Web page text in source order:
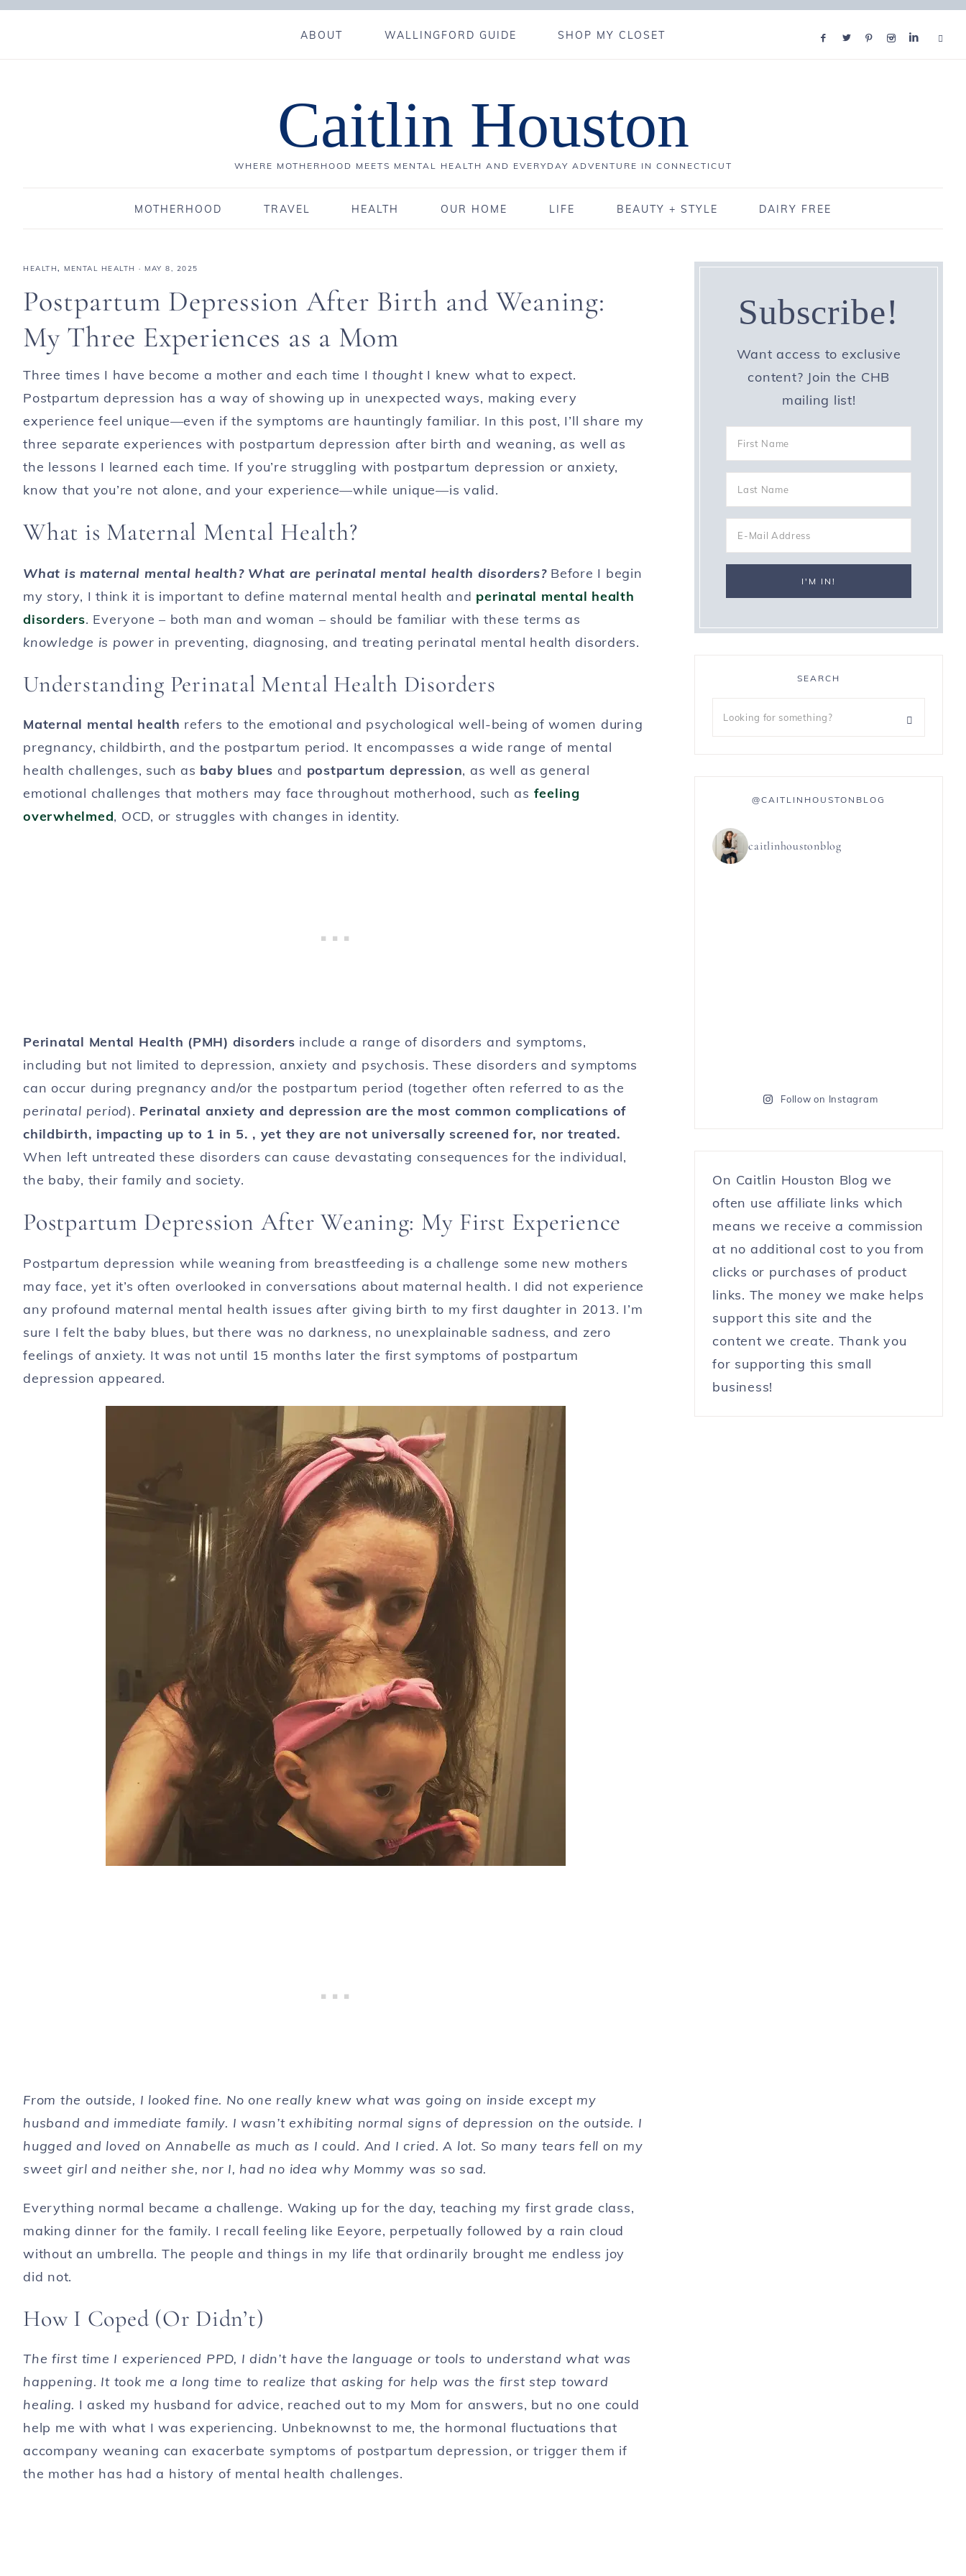
ABOUT WALLINGFORD GUIDE SHOP MY CLOSET
Caitlin Houston
WHERE MOTHERHOOD MEETS MENTAL HEALTH AND EVERYDAY ADVENTURE IN CONNECTICUT
MOTHERHOOD TRAVEL HEALTH OUR HOME LIFE BEAUTY + STYLE DAIRY FREE
HEALTH, MENTAL HEALTH · MAY 8, 2025
Postpartum Depression After Birth and Weaning:
My Three Experiences as a Mom
Three times I have become a mother and each time IthoughtI knew what to expect.
Postpartum depression has a way of showing up in unexpected ways, making every
experience feel unique—even if the symptoms are hauntingly familiar. In this post, I’ll share my
three separate experiences with postpartum depression after birth and weaning, as well as
the lessons I learned each time. If you’re struggling with postpartum depression or anxiety,
know that you’re not alone, and your experience—while unique—is valid.
What is Maternal Mental Health?
What is maternal mental health? What are perinatal mental health disorders?Before I begin
my story, I think it is important to define maternal mental health and perinatal mental health
disorders. Everyone – both man and woman – should be familiar with these terms as
knowledge is power in preventing, diagnosing, and treating perinatal mental health disorders.
Understanding Perinatal Mental Health Disorders
Maternal mental health refers to the emotional and psychological well-being of women during
pregnancy, childbirth, and the postpartum period. It encompasses a wide range of mental
health challenges, such as baby blues and postpartum depression, as well as general
emotional challenges that mothers may face throughout motherhood, such as feeling
overwhelmed, OCD, or struggles with changes in identity.
Perinatal Mental Health (PMH) disorders include a range of disorders and symptoms,
including but not limited to depression, anxiety and psychosis. These disorders and symptoms
can occur during pregnancy and/or the postpartum period (together often referred to as the
perinatal period). Perinatal anxiety and depression are the most common complications of
childbirth, impacting up to 1 in 5. , yet they are not universally screened for, nor treated.
When left untreated these disorders can cause devastating consequences for the individual,
the baby, their family and society.
Postpartum Depression After Weaning: My First Experience
Postpartum depression while weaning from breastfeeding is a challenge some new mothers
may face, yet it’s often overlooked in conversations about maternal health. I did not experience
any profound maternal mental health issues after giving birth to my first daughter in 2013. I’m
sure I felt the baby blues, but there was no darkness, no unexplainable sadness, and zero
feelings of anxiety. It was not until 15 months later the first symptoms of postpartum
depression appeared.
From the outside, I looked fine. No one really knew what was going on inside except my
husband and immediate family. I wasn’t exhibiting normal signs of depression on the outside. I
hugged and loved on Annabelle as much as I could. And I cried. A lot. So many tears fell on my
sweet girl and neither she, nor I, had no idea why Mommy was so sad.
Everything normal became a challenge. Waking up for the day, teaching my first grade class,
making dinner for the family. I recall feeling like Eeyore, perpetually followed by a rain cloud
without an umbrella. The people and things in my life that ordinarily brought me endless joy
did not.
How I Coped (Or Didn’t)
The first time I experienced PPD, I didn’t have the language or tools to understand what was
happening. It took me a long time to realize that asking for help was the first step toward
healing. I asked my husband for advice, reached out to my Mom for answers, but no one could
help me with what I was experiencing. Unbeknownst to me, the hormonal fluctuations that
accompany weaning can exacerbate symptoms of postpartum depression, or trigger them if
the mother has had a history of mental health challenges.
Subscribe!
Want access to exclusive
content? Join the CHB
mailing list!
SEARCH
@CAITLINHOUSTONBLOG
caitlinhoustonblog
Follow on Instagram
On Caitlin Houston Blog we
often use affiliate links which
means we receive a commission
at no additional cost to you from
clicks or purchases of product
links. The money we make helps
support this site and the
content we create. Thank you
for supporting this small
business!